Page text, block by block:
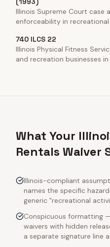
Illinois Supreme Court case
enforceability in
740 ILCS 22
Illinois Physical Fitness
and recreation businesses in
What Your
Rentals Waiver
Illinois-compliant
names the specific
generic "recreational
Conspicuous formatting
waivers with hidden
a separate signature line